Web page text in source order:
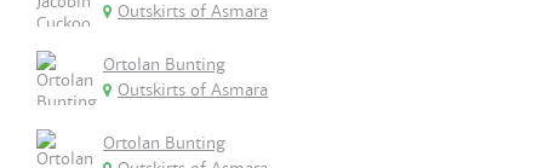
Outskirts of Asmara
Ortolan Bunting
Outskirts of Asmara
Ortolan Bunting